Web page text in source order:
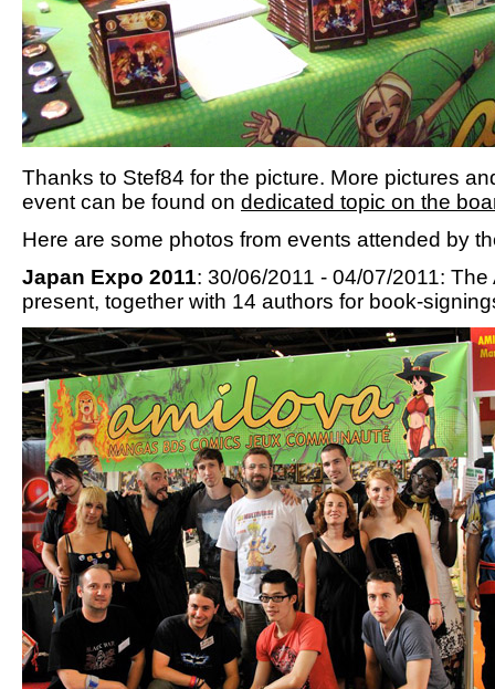
Thanks to Stef84 for the picture. More pictures
event can be found on dedicated topic on the
Here are some photos from events attended by
Japan Expo 2011: 30/06/2011 - 04/07/2011:
present, together with 14 authors for book-